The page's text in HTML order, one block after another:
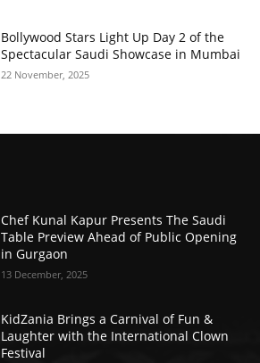
Bollywood Stars Light Up Day 2 of the
Spectacular Saudi Showcase in Mumbai
22 November, 2025
Chef Kunal Kapur Presents The Saudi
Table Preview Ahead of Public Opening
in Gurgaon
13 December, 2025
KidZania Brings a Carnival of Fun &
Laughter with the International Clown
Festival